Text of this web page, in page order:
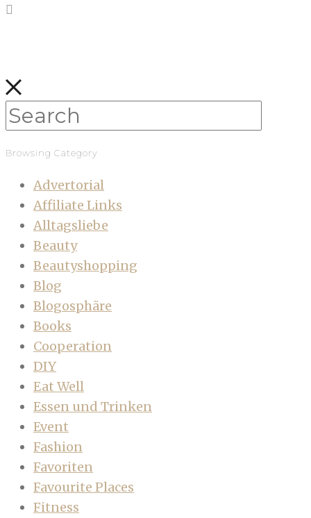
Browsing Category
Advertorial
Affiliate Links
Alltagsliebe
Beauty
Beautyshopping
Blog
Blogosphäre
Books
Cooperation
DIY
Eat Well
Essen und Trinken
Event
Fashion
Favoriten
Favourite Places
Fitness